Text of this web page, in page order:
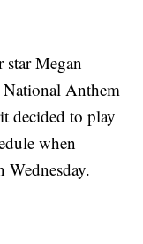
star Megan
Anthem
decided to play
when
Wednesday.